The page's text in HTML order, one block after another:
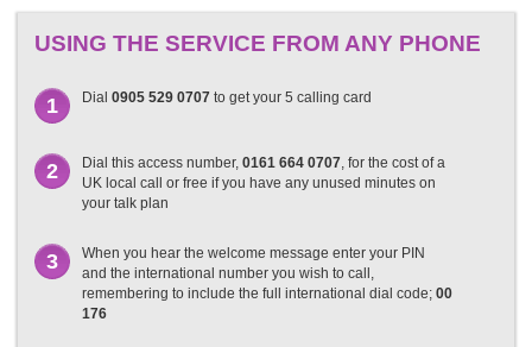
USING THE SERVICE FROM ANY PHONE
1 Dial 0905 529 0707 to get your 5 calling card
2 Dial this access number, 0161 664 0707, for the cost of a
UK local call or free if you have any unused minutes on
your talk plan
3
When you hear the welcome message enter your PIN
and the international number you wish to call,
remembering to include the full international dial code; 00
176